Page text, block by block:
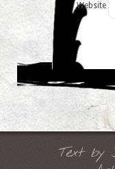
Website
Text by